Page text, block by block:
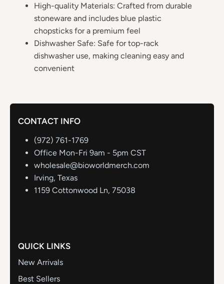
High-quality Materials: Crafted from durable
stoneware and includes blue plastic
chopsticks for a premium feel
Dishwasher Safe: Safe for top-rack
dishwasher use, making cleaning easy and
convenient
CONTACT INFO
(972) 761-1769
Office Mon-Fri 9am - 5pm CST
wholesale@bioworldmerch.com
Irving, Texas
1159 Cottonwood Ln, 75038
QUICK LINKS
New Arrivals
Best Sellers